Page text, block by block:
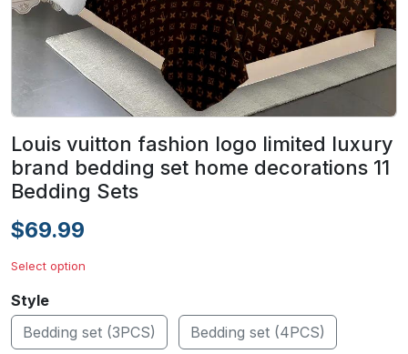
Louis vuitton fashion logo limited luxury
brand bedding set home decorations 11
Bedding Sets
$69.99
Select option
Style
Bedding set (3PCS)
Bedding set (4PCS)